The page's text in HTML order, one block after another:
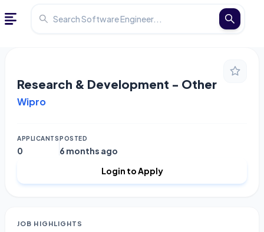
Research & Development - Other
Wipro
APPLICANTS
0
POSTED
6 months ago
Login to Apply
JOB HIGHLIGHTS